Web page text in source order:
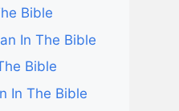
Bible
In The Bible
Bible
In The Bible